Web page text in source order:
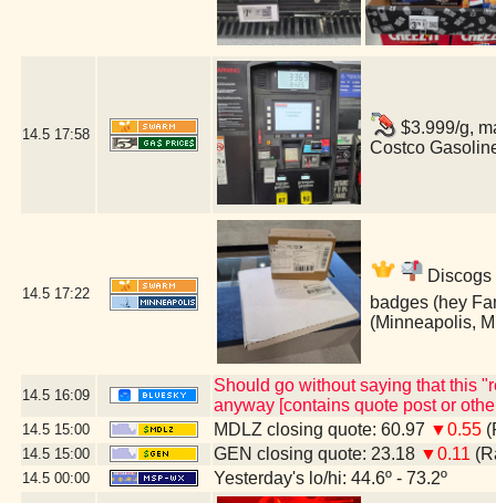
14.5 17:58
$3.999/g,
Costco
14.5 17:22
badges (hey
(Minneapolis,
14.5 16:09
Should go without saying that this
anyway [contains quote post or
14.5 15:00 MDLZ closing quote: 60.97 ▼0.55
14.5 15:00 GEN closing quote: 23.18 ▼0.11
14.5 00:00 Yesterday's lo/hi: 44.6º - 73.2º